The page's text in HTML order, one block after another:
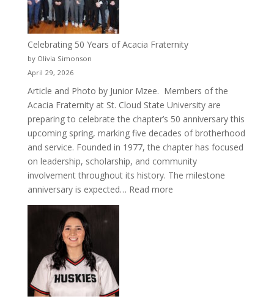
Celebrating 50 Years of Acacia Fraternity
by Olivia Simonson
April 29, 2026
Article and Photo by Junior Mzee. Members of the
Acacia Fraternity at St. Cloud State University are
preparing to celebrate the chapter’s 50 anniversary this
upcoming spring, marking five decades of brotherhood
and service. Founded in 1977, the chapter has focused
on leadership, scholarship, and community
involvement throughout its history. The milestone
anniversary is expected… Read more: